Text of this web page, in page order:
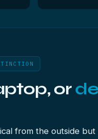
or
from the outside but